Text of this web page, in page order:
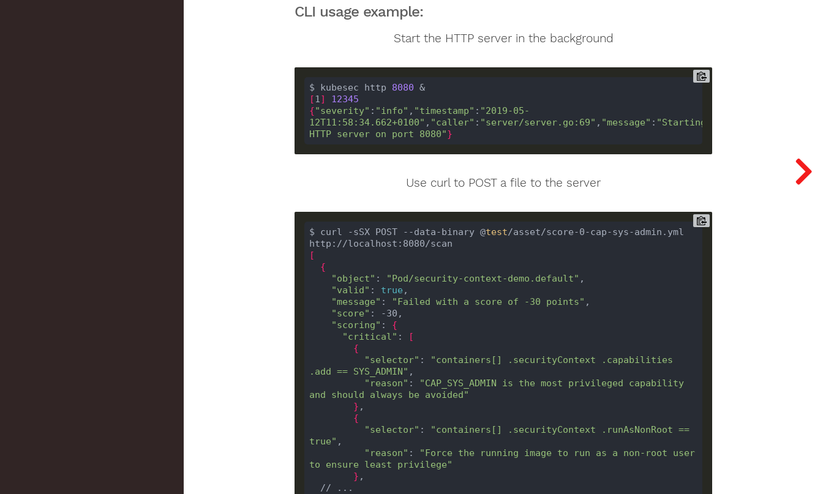
CLI usage example:
Start the HTTP server in the background
$ kubesec http 8080
&
[1]
12345
{"severity" : "info" , "timestamp" : "2019-05-
12T11:58:34.662+0100" , "caller" : "server/server.go:69" , "message" : "Starting
HTTP server on port 8080"}
Use curl to POST a file to the server
$ curl -sSX POST --data-binary @test/asset/score-0-cap-sys-admin.yml
[
{
"object" : "Pod/security-context-demo.default"
"valid" : true
"message" : "Failed with a score of -30 points"
"score"
"scoring" : {
"critical" :
[
{
"selector" :
"containers[] .securityContext .capabilities
.add == SYS_ADMIN"
"reason" :
"CAP_SYS_ADMIN is the most privileged capability
and should always be avoided"
}
{
"selector" :
"containers[] .securityContext .runAsNonRoot ==
true"
"reason" :
"Force the running image to run as a non-root user
to ensure least privilege"
}
  // ...